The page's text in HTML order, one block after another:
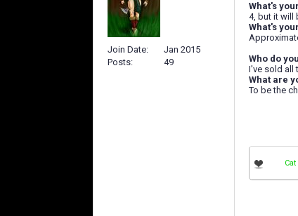
Join Date
Jan 2015
Posts
49
What's
4, but it will
What's
Who do
I've sold all
What are
To be the